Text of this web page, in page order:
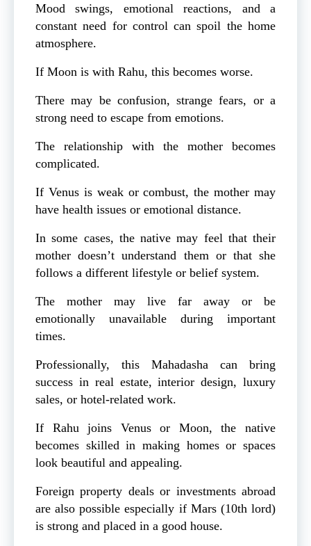
Mood swings, emotional reactions, and a
constant need for control can spoil the home
atmosphere.
If Moon is with Rahu, this becomes worse.
There may be confusion, strange fears, or a
strong need to escape from emotions.
The relationship with the mother becomes
complicated.
If Venus is weak or combust, the mother may
have health issues or emotional distance.
In some cases, the native may feel that their
mother doesn’t understand them or that she
follows a different lifestyle or belief system.
The mother may live far away or be
emotionally unavailable during important
times.
Professionally, this Mahadasha can bring
success in real estate, interior design, luxury
sales, or hotel-related work.
If Rahu joins Venus or Moon, the native
becomes skilled in making homes or spaces
look beautiful and appealing.
Foreign property deals or investments abroad
are also possible especially if Mars (10th lord)
is strong and placed in a good house.